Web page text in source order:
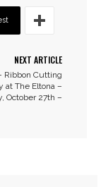
NEXT ARTICLE
Ribbon Cutting
at The Eltona –
October 27th –